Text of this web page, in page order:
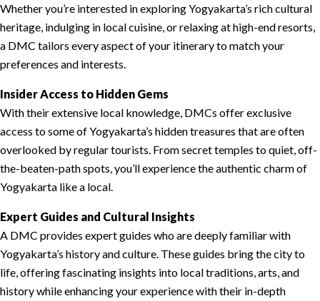
Whether you’re interested in exploring Yogyakarta’s rich cultural
heritage, indulging in local cuisine, or relaxing at high-end resorts,
a DMC tailors every aspect of your itinerary to match your
preferences and interests.
Insider Access to Hidden Gems
With their extensive local knowledge, DMCs offer exclusive
access to some of Yogyakarta’s hidden treasures that are often
overlooked by regular tourists. From secret temples to quiet, off-
the-beaten-path spots, you’ll experience the authentic charm of
Yogyakarta like a local.
Expert Guides and Cultural Insights
A DMC provides expert guides who are deeply familiar with
Yogyakarta’s history and culture. These guides bring the city to
life, offering fascinating insights into local traditions, arts, and
history while enhancing your experience with their in-depth